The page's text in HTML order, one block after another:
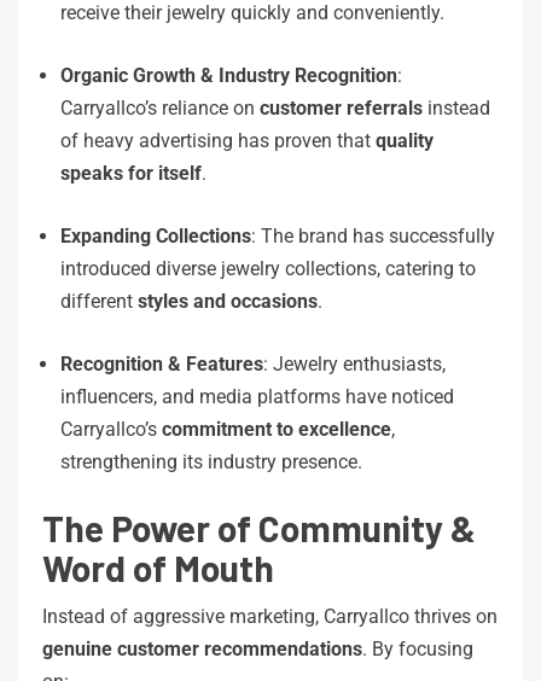
receive their jewelry quickly and conveniently.
Organic Growth & Industry Recognition:
Carryallco’s reliance on customer referrals instead
of heavy advertising has proven that quality
speaks for itself.
Expanding Collections: The brand has successfully
introduced diverse jewelry collections, catering to
different styles and occasions.
Recognition & Features: Jewelry enthusiasts,
influencers, and media platforms have noticed
Carryallco’s commitment to excellence,
strengthening its industry presence.
The Power of Community &
Word of Mouth
Instead of aggressive marketing, Carryallco thrives on
genuine customer recommendations. By focusing